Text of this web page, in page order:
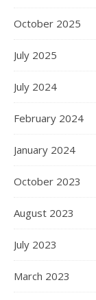
October 2025
July 2025
July 2024
February 2024
January 2024
October 2023
August 2023
July 2023
March 2023